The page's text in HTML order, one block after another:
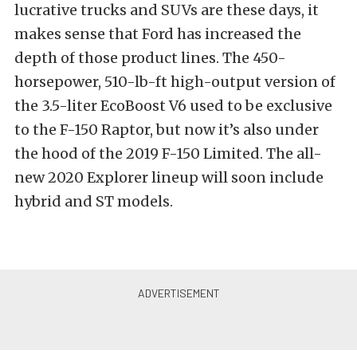
lucrative trucks and SUVs are these days, it
makes sense that Ford has increased the
depth of those product lines. The 450-
horsepower, 510-lb-ft high-output version of
the 3.5-liter EcoBoost V6 used to be exclusive
to the F-150 Raptor, but now it’s also under
the hood of the 2019 F-150 Limited. The all-
new 2020 Explorer lineup will soon include
hybrid and ST models.